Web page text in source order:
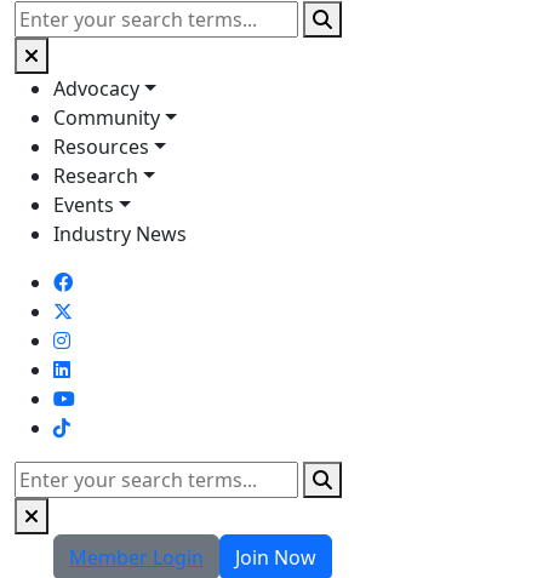
Search
Advocacy
Community
Resources
Research
Events
Industry News
TikTok
Search
Member Login
Join Now